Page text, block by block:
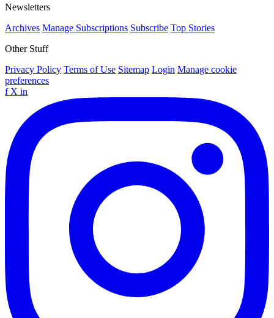
Newsletters
Archives Manage Subscriptions Subscribe Top Stories
Other Stuff
Privacy Policy Terms of Use Sitemap Login Manage cookie
preferences
f X in